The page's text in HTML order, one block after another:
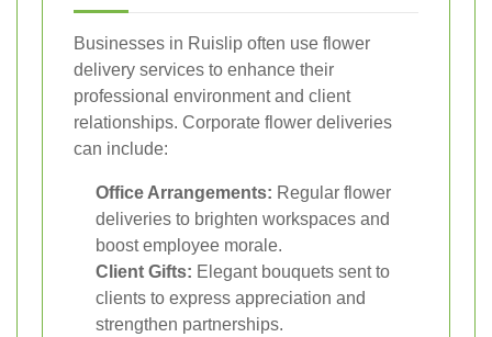
Businesses in Ruislip often use flower
delivery services to enhance their
professional environment and client
relationships. Corporate flower deliveries
can include:
Office Arrangements: Regular flower
deliveries to brighten workspaces and
boost employee morale.
Client Gifts: Elegant bouquets sent to
clients to express appreciation and
strengthen partnerships.